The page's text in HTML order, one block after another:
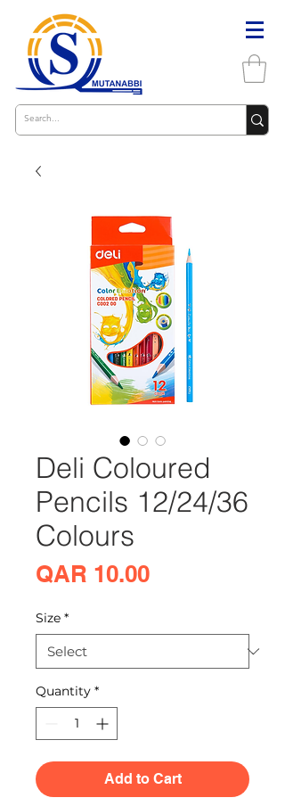
Deli Coloured
Pencils 12/24/36
Colours
QAR 10.00Price
Size *
Quantity *
Add to Cart